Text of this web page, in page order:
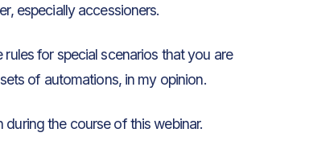
especially accessioners.
for special scenarios that you are
of automations, in my opinion.
the course of this webinar.